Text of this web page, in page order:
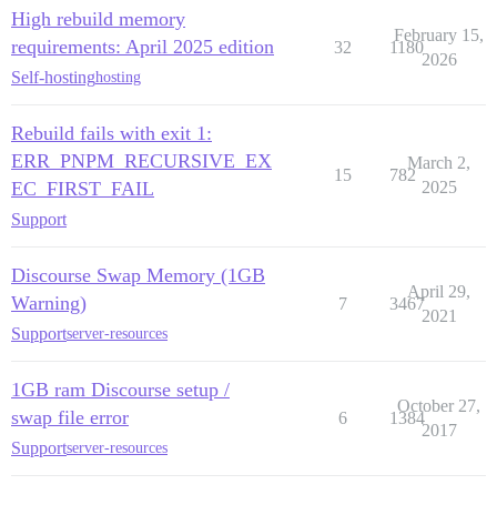
High rebuild memory
requirements: April 2025 edition
Self-hostinghosting
32 1180
February 15,
2026
Rebuild fails with exit 1:
ERR_PNPM_RECURSIVE_EX
EC_FIRST_FAIL
Support
15 782
March 2,
2025
Discourse Swap Memory (1GB
Warning)
Supportserver-resources
7 3467
April 29,
2021
1GB ram Discourse setup /
swap file error
Supportserver-resources
6 1384
October 27,
2017